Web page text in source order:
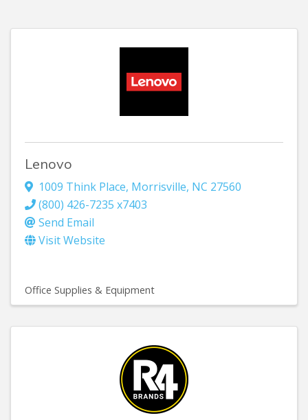
Lenovo
1009 Think Place, Morrisville, NC 27560
(800) 426-7235 x7403
Send Email
Visit Website
Office Supplies & Equipment